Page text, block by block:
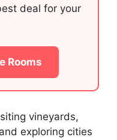
deal for your
Rooms
vineyards,
exploring cities